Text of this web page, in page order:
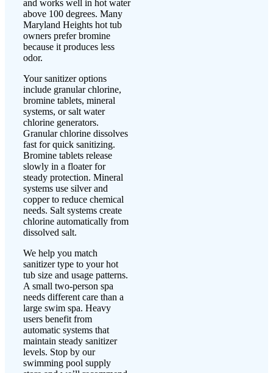
and works well in hot water
above 100 degrees. Many
Maryland Heights hot tub
owners prefer bromine
because it produces less
odor.
Your sanitizer options
include granular chlorine,
bromine tablets, mineral
systems, or salt water
chlorine generators.
Granular chlorine dissolves
fast for quick sanitizing.
Bromine tablets release
slowly in a floater for
steady protection. Mineral
systems use silver and
copper to reduce chemical
needs. Salt systems create
chlorine automatically from
dissolved salt.
We help you match
sanitizer type to your hot
tub size and usage patterns.
A small two-person spa
needs different care than a
large swim spa. Heavy
users benefit from
automatic systems that
maintain steady sanitizer
levels. Stop by our
swimming pool supply